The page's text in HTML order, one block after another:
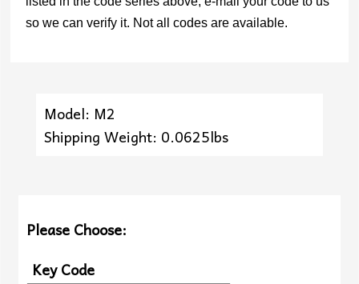
so we can verify it. Not all codes are available.
Model: M2
Shipping Weight: 0.0625lbs
Please Choose:
Key Code